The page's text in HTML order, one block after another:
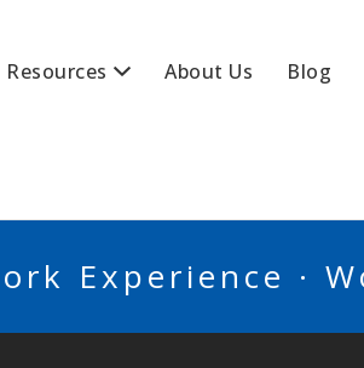
Resources About Us Blog
Experience ·